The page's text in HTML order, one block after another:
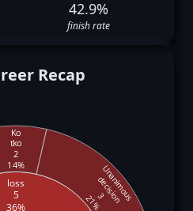
42.9%
finish rate
Recap
loss
5
36%
Unanimous
decision
3
21%
Ko
tko
2
14%